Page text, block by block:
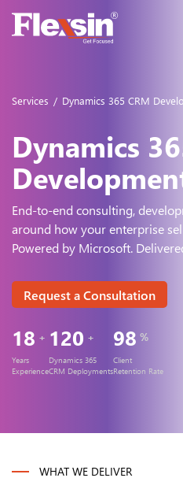
Services / Dynamics 365 CRM
Dynamics
End-to-end consulting,
around howyour enterprise
Powered by Microsoft.
Request a Consultation
18 +
Years
Experience
120 +
Dynamics 365
CRM Deployments
98 %
Client
Retention Rate
WHAT WE DELIVER